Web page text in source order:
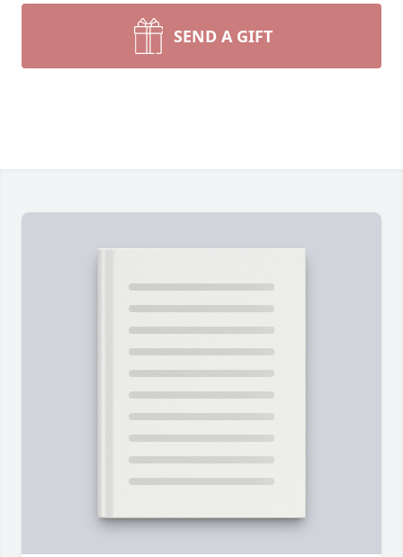
SEND A GIFT